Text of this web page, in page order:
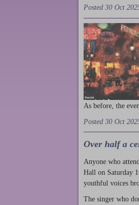
Posted 30 Oct
As before, the
Posted 30 Oct
Over half a
Anyone who
Hall on Saturday
youthful voices
The singer who